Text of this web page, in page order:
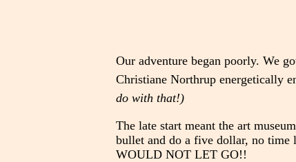
Our adventure began poorly. We
Christiane Northrup energetically
do with that!)
The late start meant the art
bullet and do a five dollar, no time
WOULD NOT LET GO!!